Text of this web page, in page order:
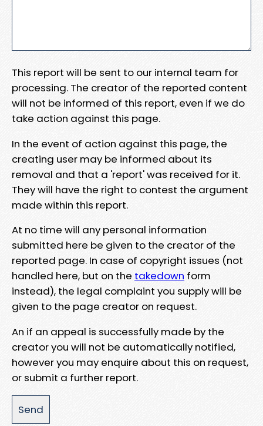
This report will be sent to our internal team for
processing. The creator of the reported content
will not be informed of this report, even if we do
take action against this page.
In the event of action against this page, the
creating user may be informed about its
removal and that a 'report' was received for it.
They will have the right to contest the argument
made within this report.
At no time will any personal information
submitted here be given to the creator of the
reported page. In case of copyright issues (not
handled here, but on the takedown form
instead), the legal complaint you supply will be
given to the page creator on request.
An if an appeal is successfully made by the
creator you will not be automatically notified,
however you may enquire about this on request,
or submit a further report.